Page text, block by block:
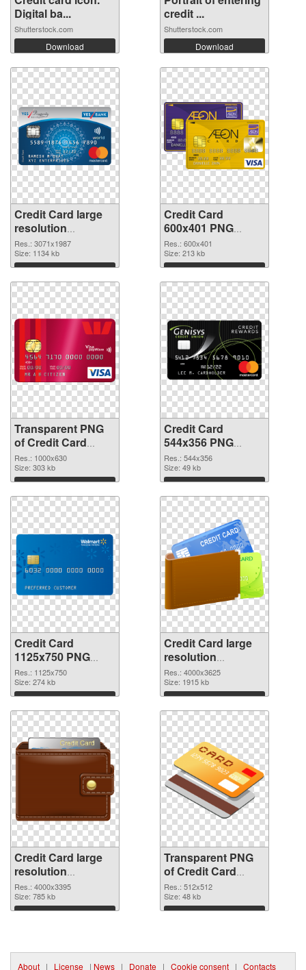
Digital ba...
Shutterstock.com
Download
credit ...
Shutterstock.com
Download
Credit Card large
resolution
3071x1987
transparent PNG
graphic
Res.: 3071x1987
Size: 1134 kb
Download
Credit Card
600x401 PNG
image
Res.: 600x401
Size: 213 kb
Download
Transparent PNG
of Credit Card
1000x630
Res.: 1000x630
Size: 303 kb
Download
Credit Card
544x356 PNG
picture
Res.: 544x356
Size: 49 kb
Download
Credit Card
1125x750 PNG
cutout
Res.: 1125x750
Size: 274 kb
Download
Credit Card large
resolution
4000x3625
transparent PNG
graphic
Res.: 4000x3625
Size: 1915 kb
Download
Credit Card large
resolution
4000x3395 PNG
image
Res.: 4000x3395
Size: 785 kb
Download
Transparent PNG
of Credit Card
transparent PNG
picture 78961
Res.: 512x512
Size: 48 kb
Download
About | License | News | Donate | Cookie consent | Contacts